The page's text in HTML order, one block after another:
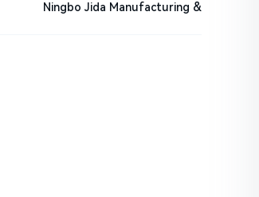
Ningbo Jida Manufacturing &